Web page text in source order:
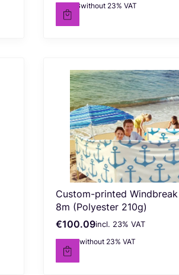
Net price
€75.33without 23% VAT
Custom-printed Windbreak
8m (Polyester 210g)
Gross price
€100.09incl. %s VAT
incl. 23% VAT
Net price
€81.37without 23% VAT